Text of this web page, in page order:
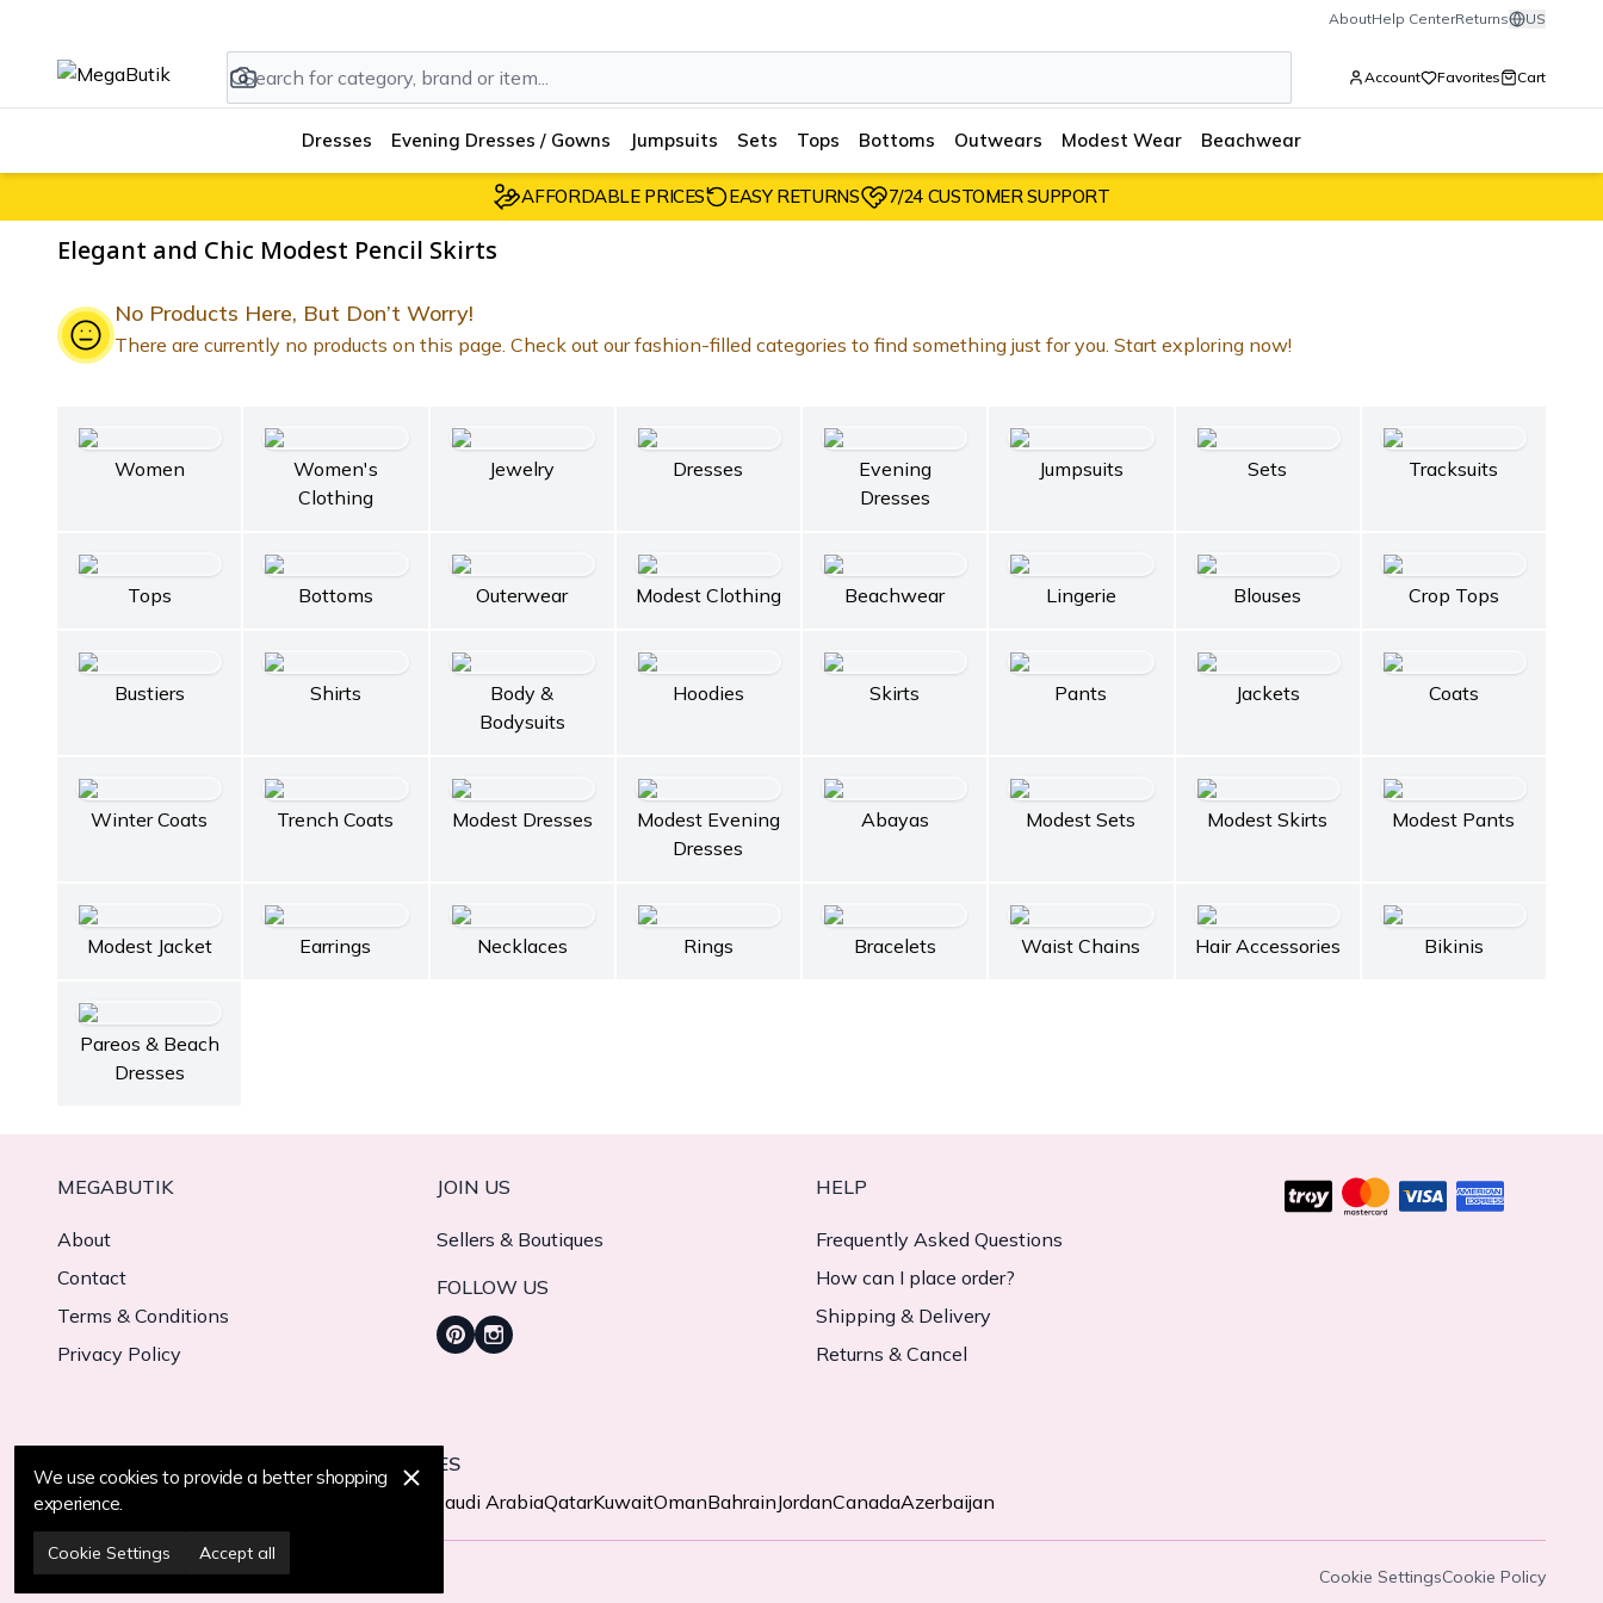
AboutHelp CenterReturns US
Account Favorites Cart
Dresses Evening Dresses / Gowns Jumpsuits Sets Tops Bottoms Outwears Modest Wear Beachwear
AFFORDABLE PRICES EASY RETURNS 7/24 CUSTOMER SUPPORT
Elegant and Chic Modest Pencil Skirts
No Products Here, But Don’t Worry!
There are currently no products on this page. Check out our fashion-filled categories to find something just for you. Start exploring now!
Women
Women's
Clothing
Jewelry Dresses
Evening
Dresses
Jumpsuits Sets Tracksuits
Tops Bottoms Outerwear Modest Clothing Beachwear Lingerie Blouses Crop Tops
Bustiers Shirts
Body &
Bodysuits
Hoodies Skirts Pants Jackets Coats
Winter Coats Trench Coats Modest Dresses
Modest Evening
Dresses
Abayas Modest Sets Modest Skirts Modest Pants
Modest Jacket Earrings Necklaces Rings Bracelets Waist Chains Hair Accessories Bikinis
Pareos & Beach
Dresses
MEGABUTIK
About
Contact
Terms & Conditions
Privacy Policy
JOIN US
Sellers & Boutiques
FOLLOW US
HELP
Frequently Asked Questions
How can I place order?
Shipping & Delivery
Returns & Cancel
WE CURRENTLY DELIVER TO 11 COUNTRIES
Turkiye
Saudi ArabiaQatarKuwaitOmanBahrainJordanCanadaAzerbaijan
© 2025 MegaButik -All Rights Reserved Cookie SettingsCookie Policy
We use cookies to provide a better shopping
experience.
Cookie Settings Accept all